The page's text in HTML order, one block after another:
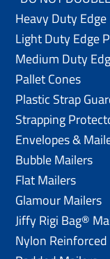
Heavy Duty
Light Duty Edge
Medium Duty
Pallet Cones
Plastic Strap
Strapping
Envelopes &
Bubble Mailers
Flat Mailers
Glamour Mailers
Jiffy Rigi Bag®
Nylon